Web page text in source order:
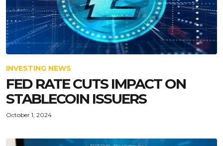
INVESTING NEWS
FED RATE CUTS IMPACT ON
STABLECOIN ISSUERS
October 1, 2024